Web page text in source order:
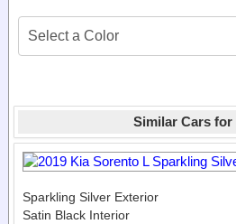
Similar Cars for
Sparkling Silver Exterior
Satin Black Interior